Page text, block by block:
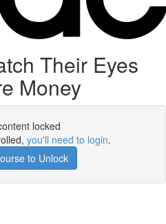
Their Eyes
Money
locked
you'll need to login.
to Unlock